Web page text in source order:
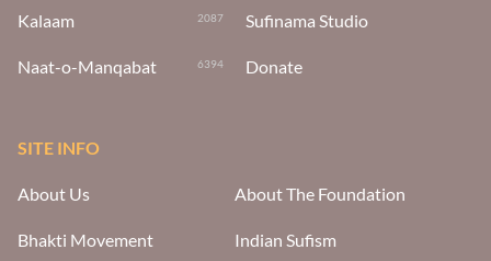
Kalaam 2087
Naat-o-Manqabat 6394
Sufinama Studio
Donate
SITE INFO
About Us About The Foundation
Bhakti Movement Indian Sufism